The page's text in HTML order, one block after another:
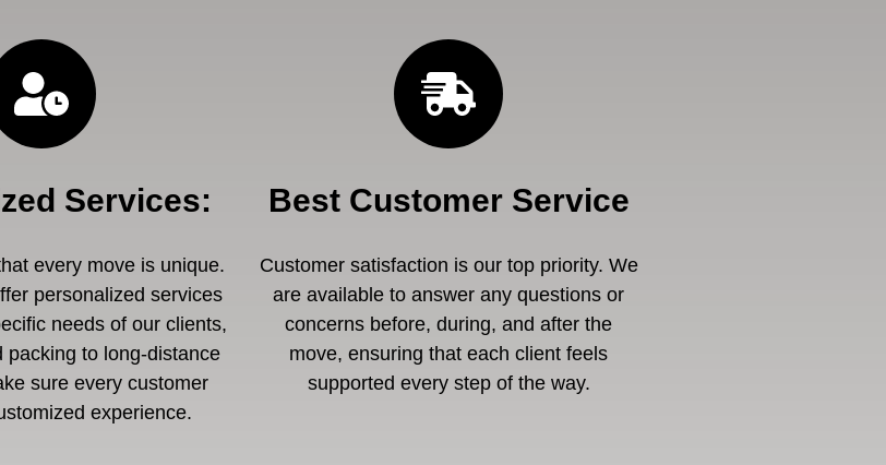
Services:
every move is unique.
personalized services
needs of our clients,
packing to long-distance
sure every customer
experience.
Best Customer Service
Customer satisfaction is our top priority. We
are available to answer any questions or
concerns before, during, and after the
move, ensuring that each client feels
supported every step of the way.